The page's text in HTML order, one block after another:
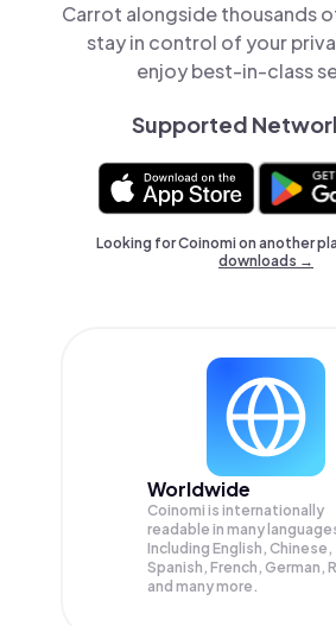
Carrot alongside thousands
stay in control of your
enjoy best-in-class
Supported
Looking for Coinomi on another
downloads →
Worldwide
Coinomi is internationally
readable in many
Including English, Chinese,
Spanish, French, German,
and many more.